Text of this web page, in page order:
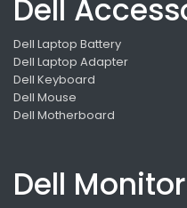
Dell
Dell Laptop Battery
Dell Laptop Adapter
Dell Keyboard
Dell Mouse
Dell Motherboard
Dell